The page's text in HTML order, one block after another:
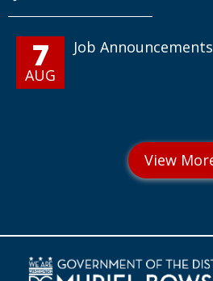
7
AUG
Job Announcements